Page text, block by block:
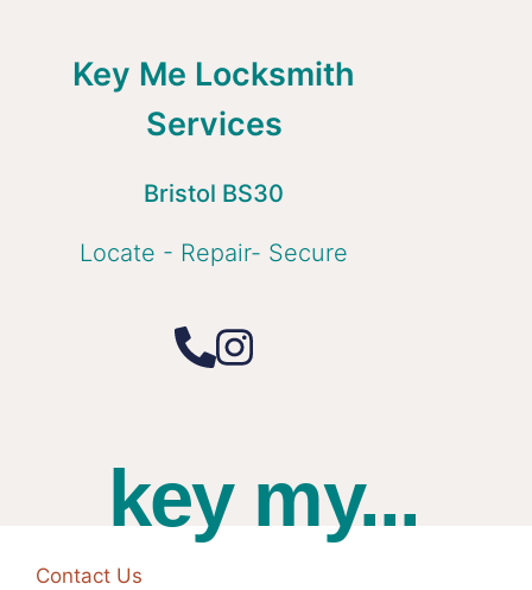
Key Me Locksmith
Services
Bristol BS30
Locate - Repair- Secure
key my...
Contact Us